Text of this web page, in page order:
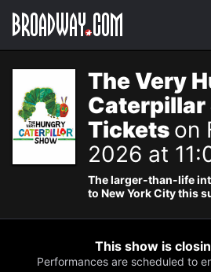
Navigation
The Very
Caterpillar
Tickets on
2026 at
The larger-than-life
to New York City this
This show is
Performances are scheduled to